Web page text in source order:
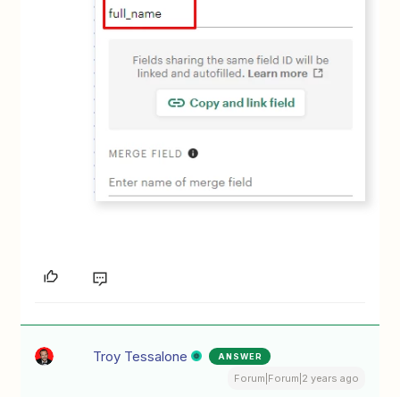
Troy Tessalone ANSWER
Forum|Forum|2 years ago